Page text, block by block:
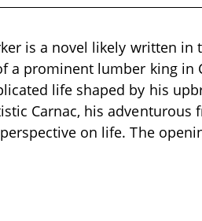
is a novel likely written in
a prominent lumber king in
life shaped by his
Carnac, his adventurous
on life. The